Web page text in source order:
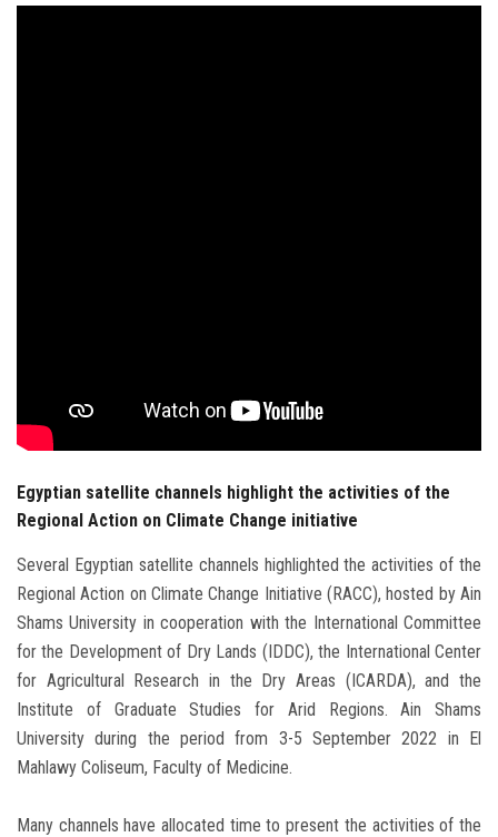
Students
Egyptian satellite channels highlight the activities of the
Regional Action on Climate Change initiative
Several Egyptian satellite channels highlighted the activities of the
Regional Action on Climate Change Initiative (RACC), hosted by Ain
Shams University in cooperation with the International Committee
for the Development of Dry Lands (IDDC), the International Center
for Agricultural Research in the Dry Areas (ICARDA), and the
Institute of Graduate Studies for Arid Regions. Ain Shams
University during the period from 3-5 September 2022 in El
Mahlawy Coliseum, Faculty of Medicine.
Many channels have allocated time to present the activities of the